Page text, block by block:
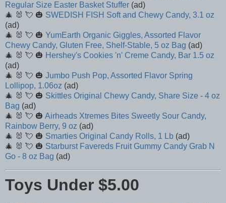
Regular Size Easter Basket Stuffer (ad)
🎄 🐰 💘 🎃 SWEDISH FISH Soft and Chewy Candy, 3.1 oz
(ad)
🎄 🐰 💘 🎃 YumEarth Organic Giggles, Assorted Flavor
Chewy Candy, Gluten Free, Shelf-Stable, 5 oz Bag (ad)
🎄 🐰 💘 🎃 Hershey's Cookies 'n' Creme Candy, Bar 1.5 oz
(ad)
🎄 🐰 💘 🎃 Jumbo Push Pop, Assorted Flavor Spring
Lollipop, 1.06oz (ad)
🎄 🐰 💘 🎃 Skittles Original Chewy Candy, Share Size - 4 oz
Bag (ad)
🎄 🐰 💘 🎃 Airheads Xtremes Bites Sweetly Sour Candy,
Rainbow Berry, 9 oz (ad)
🎄 🐰 💘 🎃 Smarties Original Candy Rolls, 1 Lb (ad)
🎄 🐰 💘 🎃 Starburst Favereds Fruit Gummy Candy Grab N
Go - 8 oz Bag (ad)
Toys Under $5.00